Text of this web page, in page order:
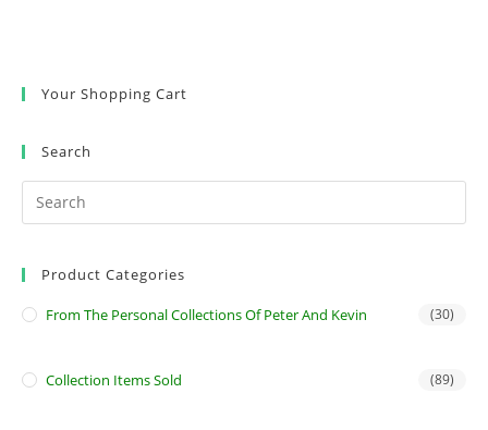
Your Shopping Cart
Search
Product Categories
From The Personal Collections Of Peter And Kevin (30)
Collection Items Sold (89)